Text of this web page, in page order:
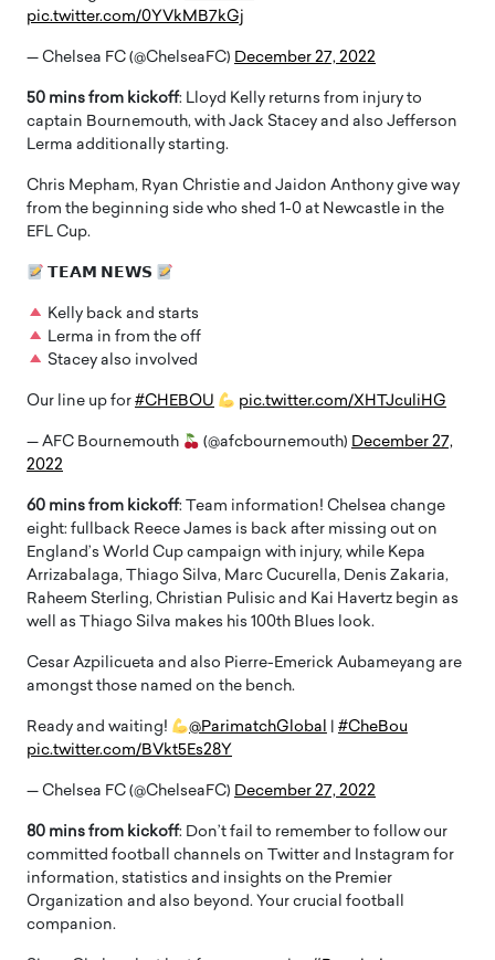
pic.twitter.com/0YVkMB7kGj
— Chelsea FC (@ChelseaFC) December 27, 2022
50 mins from kickoff: Lloyd Kelly returns from injury to
captain Bournemouth, with Jack Stacey and also Jefferson
Lerma additionally starting.
Chris Mepham, Ryan Christie and Jaidon Anthony give way
from the beginning side who shed 1-0 at Newcastle in the
EFL Cup.
𝗧𝗘𝗔𝗠 𝗡𝗘𝗪𝗦
Kelly back and starts
Lerma in from the off
Stacey also involved
Our line up for #CHEBOU pic.twitter.com/XHTJculiHG
— AFC Bournemouth (@afcbournemouth) December 27,
2022
60 mins from kickoff: Team information! Chelsea change
eight: fullback Reece James is back after missing out on
England’s World Cup campaign with injury, while Kepa
Arrizabalaga, Thiago Silva, Marc Cucurella, Denis Zakaria,
Raheem Sterling, Christian Pulisic and Kai Havertz begin as
well as Thiago Silva makes his 100th Blues look.
Cesar Azpilicueta and also Pierre-Emerick Aubameyang are
amongst those named on the bench.
Ready and waiting! @ParimatchGlobal
#CheBou
pic.twitter.com/BVkt5Es28Y
— Chelsea FC (@ChelseaFC) December 27, 2022
80 mins from kickoff: Don’t fail to remember to follow our
committed football channels on Twitter and Instagram for
information, statistics and insights on the Premier
Organization and also beyond. Your crucial football
companion.